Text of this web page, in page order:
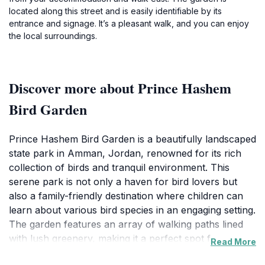
located along this street and is easily identifiable by its
entrance and signage. It’s a pleasant walk, and you can enjoy
the local surroundings.
Discover more about Prince Hashem
Bird Garden
Prince Hashem Bird Garden is a beautifully landscaped
state park in Amman, Jordan, renowned for its rich
collection of birds and tranquil environment. This
serene park is not only a haven for bird lovers but
also a family-friendly destination where children can
learn about various bird species in an engaging setting.
The garden features an array of walking paths lined
with lush greenery, making it a perfect spot for aRead More